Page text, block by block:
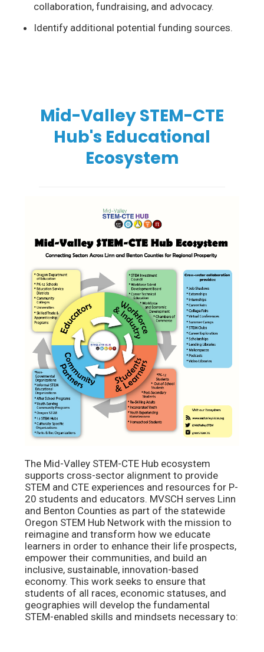
collaboration, fundraising, and advocacy.
Identify additional potential funding sources.
Mid-Valley STEM-CTE
Hub's Educational
Ecosystem
The Mid-Valley STEM-CTE Hub ecosystem
supports cross-sector alignment to provide
STEM and CTE experiences and resources for P-
20 students and educators. MVSCH serves Linn
and Benton Counties as part of the statewide
Oregon STEM Hub Network with the mission to
reimagine and transform how we educate
learners in order to enhance their life prospects,
empower their communities, and build an
inclusive, sustainable, innovation-based
economy. This work seeks to ensure that
students of all races, economic statuses, and
geographies will develop the fundamental
STEM-enabled skills and mindsets necessary to: